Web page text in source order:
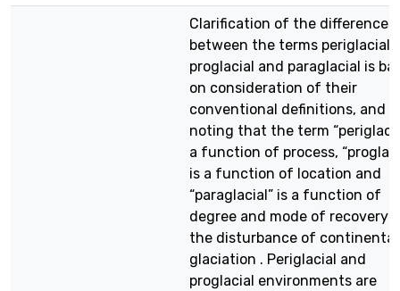
Clarification of the differences
between the terms periglacial,
proglacial and paraglacial is
on consideration of their
conventional definitions, and
noting that the term
a function of process,
is a function of location and
“paraglacial” is a function of
degree and mode of recovery
the disturbance of continental
glaciation . Periglacial and
proglacial environments are